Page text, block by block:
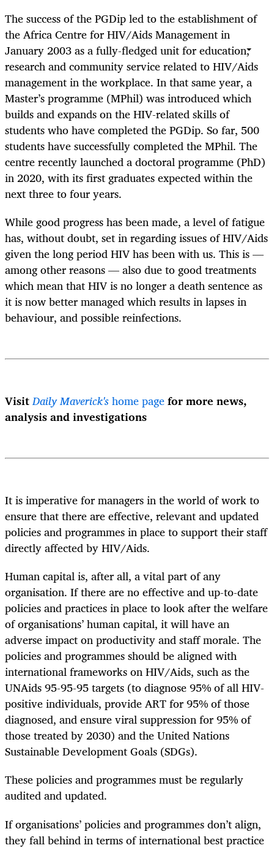
The success of the PGDip led to the establishment of
the Africa Centre for HIV/Aids Management in
January 2003 as a fully-fledged unit for education,
research and community service related to HIV/Aids
management in the workplace. In that same year, a
Master’s programme (MPhil) was introduced which
builds and expands on the HIV-related skills of
students who have completed the PGDip. So far, 500
students have successfully completed the MPhil. The
centre recently launched a doctoral programme (PhD)
in 2020, with its first graduates expected within the
next three to four years.
While good progress has been made, a level of fatigue
has, without doubt, set in regarding issues of HIV/Aids
given the long period HIV has been with us. This is —
among other reasons — also due to good treatments
which mean that HIV is no longer a death sentence as
it is now better managed which results in lapses in
behaviour, and possible reinfections.
VisitDaily Maverick'shome pagefor more news,
analysis and investigations
It is imperative for managers in the world of work to
ensure that there are effective, relevant and updated
policies and programmes in place to support their staff
directly affected by HIV/Aids.
Human capital is, after all, a vital part of any
organisation. If there are no effective and up-to-date
policies and practices in place to look after the welfare
of organisations’ human capital, it will have an
adverse impact on productivity and staff morale. The
policies and programmes should be aligned with
international frameworks on HIV/Aids, such as the
UNAids 95-95-95 targets (to diagnose 95% of all HIV-
positive individuals, provide ART for 95% of those
diagnosed, and ensure viral suppression for 95% of
those treated by 2030) and the United Nations
Sustainable Development Goals (SDGs).
These policies and programmes must be regularly
audited and updated.
If organisations’ policies and programmes don’t align,
they fall behind in terms of international best practice